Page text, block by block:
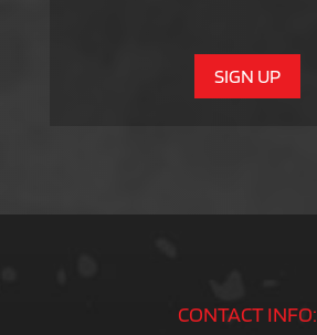
SIGN UP
CONTACT INFO: